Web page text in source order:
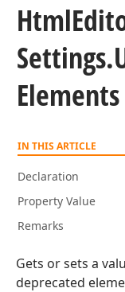
Html
Settings.
IN THIS ARTICLE
Declaration
Property Value
Remarks
Gets or sets a
deprecated